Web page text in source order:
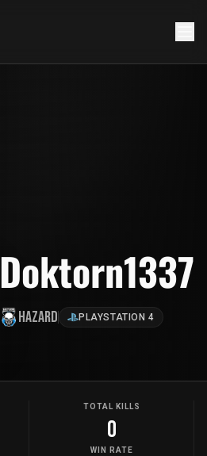
Doktorn1337
Hazard PLAYSTATION 4
TOTAL KILLS
0
WIN RATE